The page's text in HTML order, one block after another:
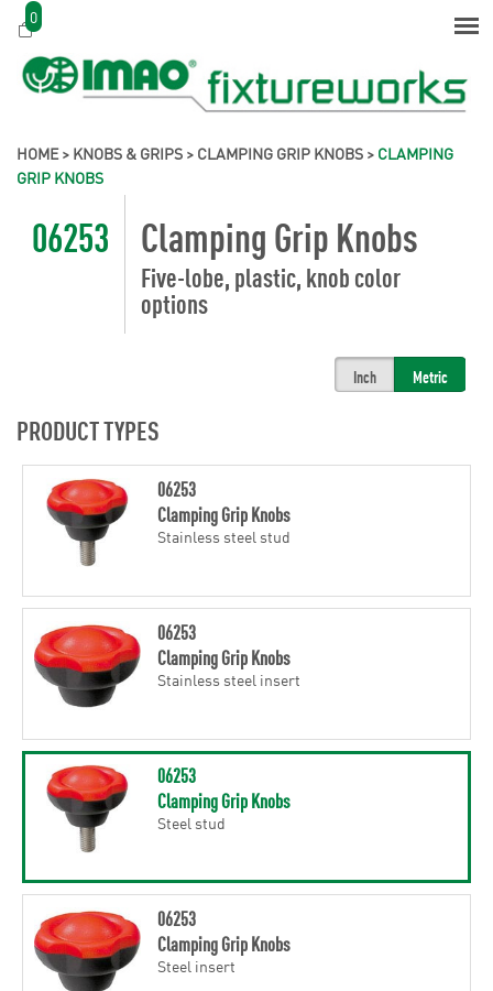
0
HOME> KNOBS & GRIPS > CLAMPING GRIP KNOBS > CLAMPING
GRIP KNOBS
06253 Clamping Grip Knobs
Five-lobe, plastic, knob color
options
Inch Metric
PRODUCT TYPES
06253
Clamping Grip Knobs
Stainless steel stud
06253
Clamping Grip Knobs
Stainless steel insert
06253
Clamping Grip Knobs
Steel stud
06253
Clamping Grip Knobs
Steel insert